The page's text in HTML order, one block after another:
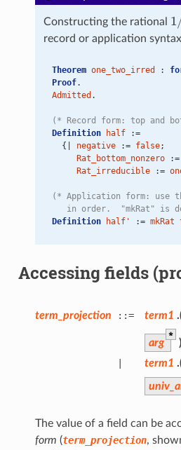
Constructing the rational 1
record or application
Theorem one_two_irred :
Proof.
Admitted .
(* Record form: top and
Definition
half :=
{| negative := false;
Rat_bottom_nonzero :=
Rat_irreducible :=
(* Application form: use
in order.  "mkRat" is
Definition
half' := mkRat
Accessing fields
term_projection ::= term1
arg
*
)
term1
The value of a field can be
form (term_projection,